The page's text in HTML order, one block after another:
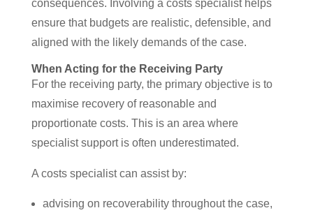
consequences. Involving a costs specialist helps
ensure that budgets are realistic, defensible, and
aligned with the likely demands of the case.
When Acting for the Receiving Party
For the receiving party, the primary objective is to
maximise recovery of reasonable and
proportionate costs. This is an area where
specialist support is often underestimated.
A costs specialist can assist by:
advising on recoverability throughout the case,